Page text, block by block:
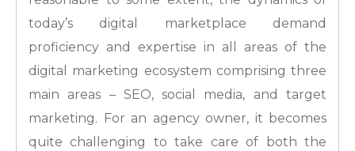
today’s digital marketplace demand
proficiency and expertise in all areas of the
digital marketing ecosystem comprising three
main areas – SEO, social media, and target
marketing. For an agency owner, it becomes
quite challenging to take care of both the